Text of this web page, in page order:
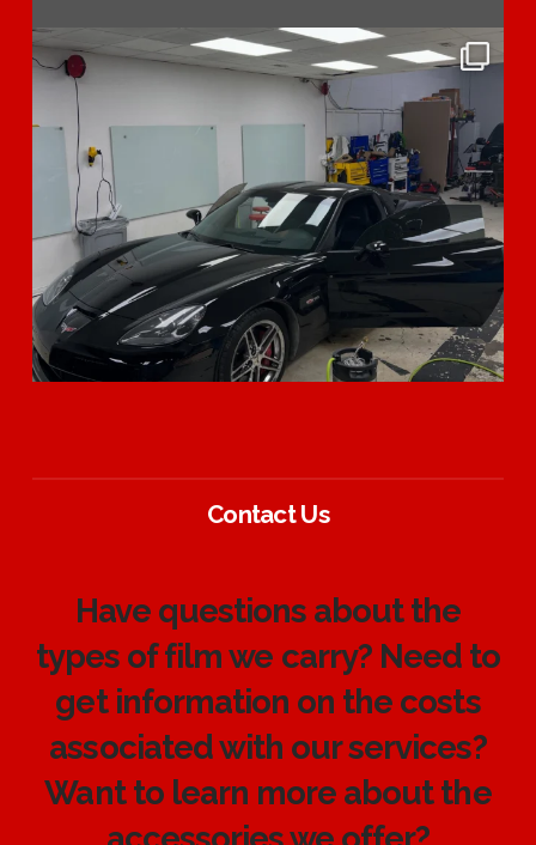
Contact Us
Have questions about the
types of film we carry? Need to
get information on the costs
associated with our services?
Want to learn more about the